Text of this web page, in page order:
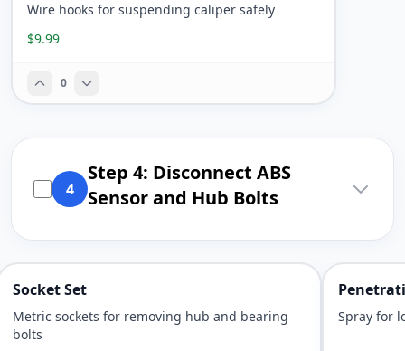
Wire hooks for suspending caliper safely
$9.99
0
4
Step 4: Disconnect ABS
Sensor and Hub Bolts
Socket Set
Metric sockets for removing hub and bearing
bolts
Spray for